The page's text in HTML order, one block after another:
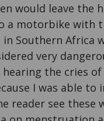
would leave
a motorbike with
in Southern
very
hearing the cries
I was able
reader see